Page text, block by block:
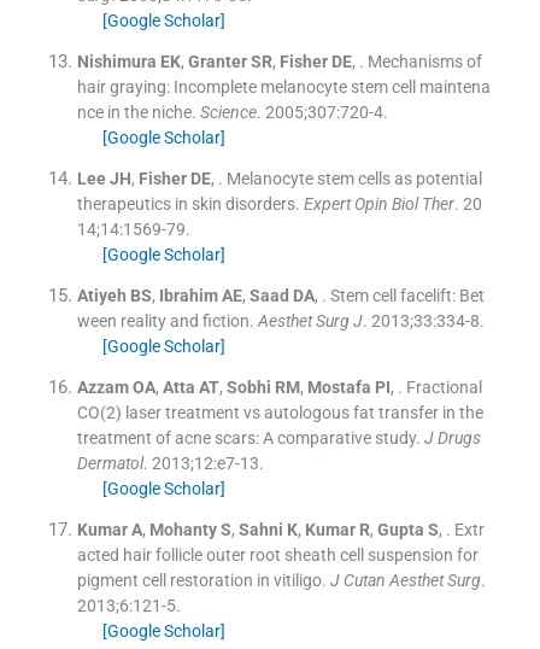
[Google Scholar]
Nishimura EK, Granter SR, Fisher DE, . Mechanisms of
hair graying: Incomplete melanocyte stem cell maintena
nce in the niche. Science. 2005;307:720-4.
[Google Scholar]
Lee JH, Fisher DE, . Melanocyte stem cells as potential
therapeutics in skin disorders. Expert Opin Biol Ther. 20
14;14:1569-79.
[Google Scholar]
Atiyeh BS, Ibrahim AE, Saad DA, . Stem cell facelift: Bet
ween reality and fiction. Aesthet Surg J. 2013;33:334-8.
[Google Scholar]
Azzam OA, Atta AT, Sobhi RM, Mostafa PI, . Fractional
CO(2) laser treatment vs autologous fat transfer in the
treatment of acne scars: A comparative study. J Drugs
Dermatol. 2013;12:e7-13.
[Google Scholar]
Kumar A, Mohanty S, Sahni K, Kumar R, Gupta S, . Extr
acted hair follicle outer root sheath cell suspension for
pigment cell restoration in vitiligo. J Cutan Aesthet Surg.
2013;6:121-5.
[Google Scholar]